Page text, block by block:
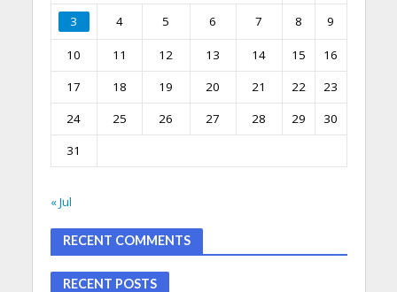
3 4 5 6 7 8 9
10 11 12 13 14 15
16
17
18 19 20 21 22
23
24
25 26 27 28 29
30
31
« Jul
RECENT COMMENTS
RECENT POSTS